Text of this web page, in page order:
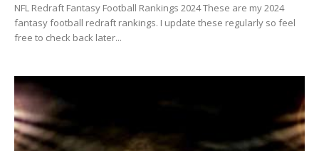
NFL Redraft Fantasy Football Rankings 2024 These are my 2024
fantasy football redraft rankings. I update these regularly so feel
free to check back later...